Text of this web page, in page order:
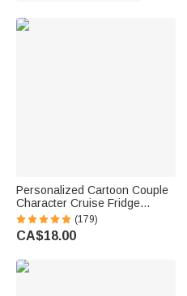
Personalized Cartoon Couple
Character Cruise Fridge
Magnet with Name Home
Decor Birthday Summer Travel
Gift for Couple Newlyweds
(179)
CA$18.00